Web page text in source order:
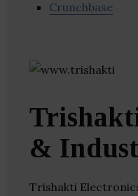
Crunchbase
&
Trishakti